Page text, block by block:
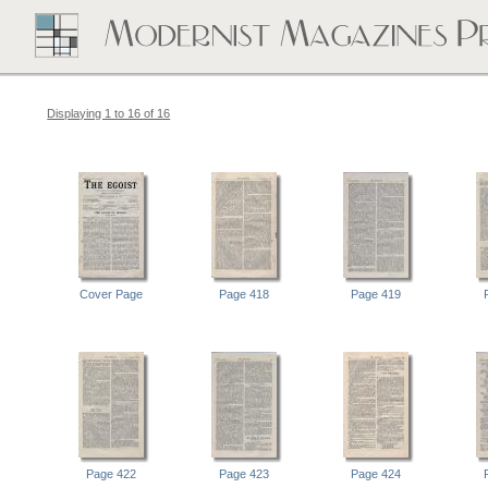
Displaying 1 to 16 of 16
Cover Page Page 418 Page 419
Page 422 Page 423 Page 424